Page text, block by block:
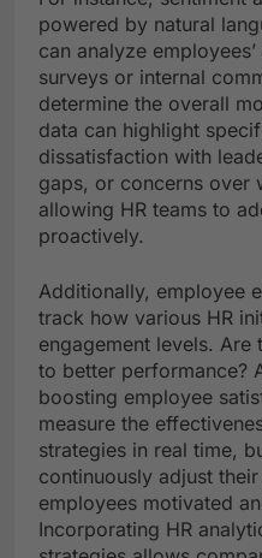
powered by natural
can analyze
surveys or internal
determine the overall
data can highlight
dissatisfaction with
gaps, or concerns over
allowing HR teams to
proactively.
Additionally, employee
track how various HR
engagement levels.
to better performance?
boosting employee
measure the
strategies in real time,
continuously adjust
employees motivated
Incorporating HR